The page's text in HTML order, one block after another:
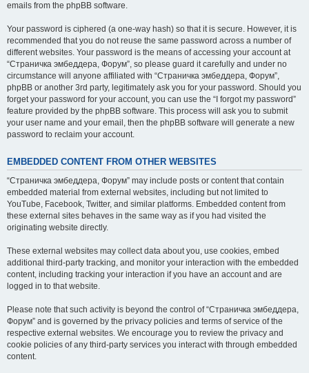
emails from the phpBB software.
Your password is ciphered (a one-way hash) so that it is secure. However, it is
recommended that you do not reuse the same password across a number of
different websites. Your password is the means of accessing your account at
“Страничка эмбеддера, Форум”, so please guard it carefully and under no
circumstance will anyone affiliated with “Страничка эмбеддера, Форум”,
phpBB or another 3rd party, legitimately ask you for your password. Should you
forget your password for your account, you can use the “I forgot my password”
feature provided by the phpBB software. This process will ask you to submit
your user name and your email, then the phpBB software will generate a new
password to reclaim your account.
EMBEDDED CONTENT FROM OTHER WEBSITES
“Страничка эмбеддера, Форум” may include posts or content that contain
embedded material from external websites, including but not limited to
YouTube, Facebook, Twitter, and similar platforms. Embedded content from
these external sites behaves in the same way as if you had visited the
originating website directly.
These external websites may collect data about you, use cookies, embed
additional third-party tracking, and monitor your interaction with the embedded
content, including tracking your interaction if you have an account and are
logged in to that website.
Please note that such activity is beyond the control of “Страничка эмбеддера,
Форум” and is governed by the privacy policies and terms of service of the
respective external websites. We encourage you to review the privacy and
cookie policies of any third-party services you interact with through embedded
content.